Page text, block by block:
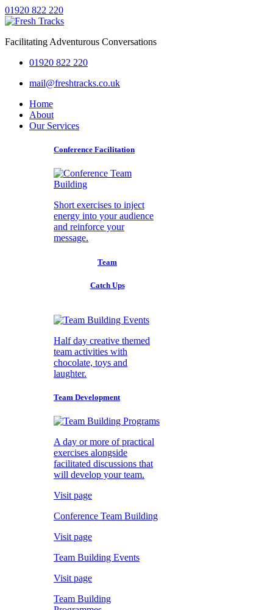
01920 822 220
Facilitating Adventurous Conversations
01920 822 220
mail@freshtracks.co.uk
Home
About
Our Services
Conference Facilitation
Short exercises to inject
energy into your audience
and reinforce your
message.
Team
Catch Ups
Half day creative themed
team activities with
chocolate, toys and
laughter.
Team Development
A day or more of practical
exercises alongside
facilitated discussions that
will develop your team.
Visit page
Conference Team Building
Visit page
Team Building Events
Visit page
Team Building